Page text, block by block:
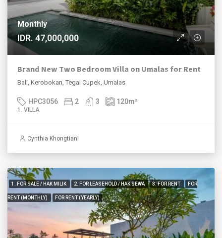
Monthly
IDR. 47,000,000
Brand New Two Bedroom Villa on Umalas for Rent
Bali, Kerobokan, Tegal Cupek, Umalas
HPC3056 2 3 120m²
1. VILLA
Cynthia Khongtiani
1. FOR SALE / HAK MILIK 2. FOR LEASEHOLD / HAK SEWA 3. FOR RENT FOR
RENT (MONTHLY) FOR RENT (YEARLY)